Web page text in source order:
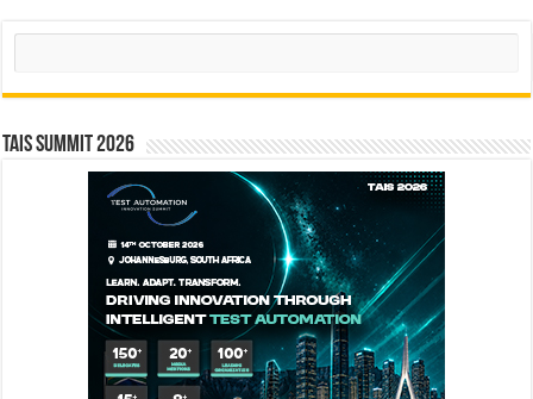
Search
TAIS Summit 2026